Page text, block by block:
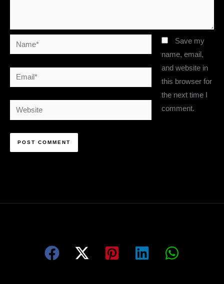
Name*
Email*
Website
Save my
name, email,
and website in
this browser for
the next time I
comment.